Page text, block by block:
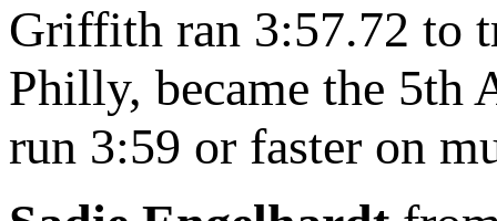
Griffith ran 3:57.72 to
Philly, became the 5th
run 3:59 or faster on